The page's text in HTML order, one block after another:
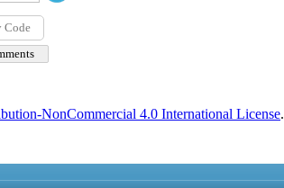
NonCommercial 4.0 International License.